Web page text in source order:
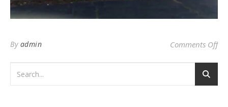
By admin Comments Offon